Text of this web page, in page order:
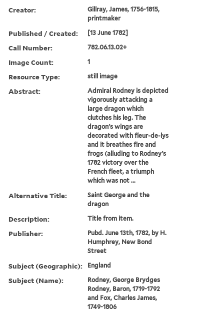
Creator:
Gillray, James, 1756-1815,
printmaker
Published / Created: [13 June 1782]
Call Number: 782.06.13.02+
Image Count: 1
Resource Type: still image
Abstract:
Admiral Rodney is depicted
vigorously attacking a
large dragon which
clutches his leg. The
dragon's wings are
decorated with fleur-de-lys
and it breathes fire and
frogs (alluding to Rodney's
1782 victory over the
French fleet, a triumph
which was not ...
Alternative Title:
Saint George and the
dragon
Description: Title from item.
Publisher:
Pubd. June 13th, 1782, by H.
Humphrey, New Bond
Street
Subject (Geographic): England
Subject (Name):
Rodney, George Brydges
Rodney, Baron, 1719-1792
and Fox, Charles James,
1749-1806